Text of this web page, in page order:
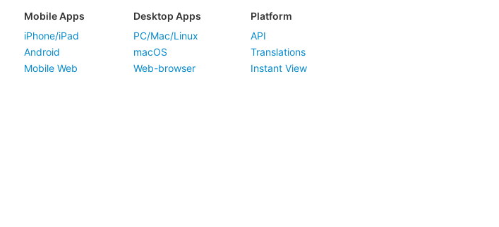
Mobile Apps
iPhone/iPad
Android
Mobile Web
Desktop Apps
PC/Mac/Linux
macOS
Web-browser
Platform
API
Translations
Instant View